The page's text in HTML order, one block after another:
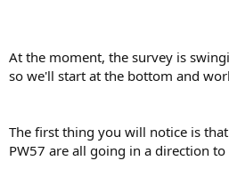
At the moment, the survey is
so we'll start at the bottom and
The first thing you will notice is
PW57 are all going in a direction to